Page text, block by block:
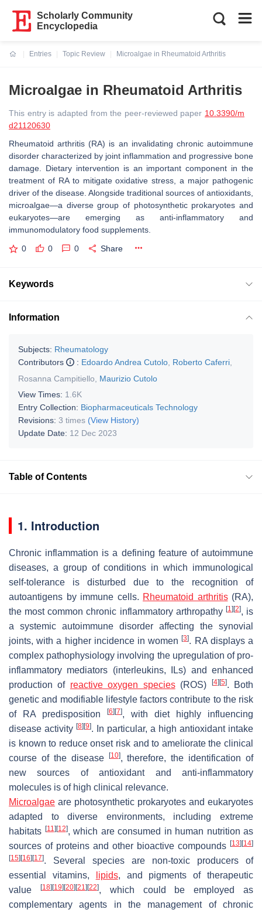
Scholarly Community
Encyclopedia
Entries
Topic Review
Microalgae in Rheumatoid Arthritis
Microalgae in Rheumatoid Arthritis
This entry is adapted from the peer-reviewed paper 10.3390/m
d21120630
Rheumatoid arthritis (RA) is an invalidating chronic autoimmune
disorder characterized by joint inflammation and progressive bone
damage. Dietary intervention is an important component in the
treatment of RA to mitigate oxidative stress, a major pathogenic
driver of the disease. Alongside traditional sources of antioxidants,
microalgae—a diverse group of photosynthetic prokaryotes and
eukaryotes—are emerging as anti-inflammatory and
immunomodulatory food supplements.
0 0 0 Share
Keywords
Information
Subjects: Rheumatology
Contributors
: Edoardo Andrea Cutolo Roberto Caferri
Rosanna Campitiello
Maurizio Cutolo
View Times: 1.6K
Entry Collection: Biopharmaceuticals Technology
Revisions: 3 times (View History)
Update Date: 12 Dec 2023
Table of Contents
1. Introduction
Chronic inflammation is a defining feature of autoimmune
diseases, a group of conditions in which immunological
self-tolerance is disturbed due to the recognition of
autoantigens by immune cells. Rheumatoid arthritis(RA),
the most common chronic inflammatory arthropathy [1] [2], is
a systemic autoimmune disorder affecting the synovial
joints, with a higher incidence in women[3]. RA displays a
complex pathophysiology involving the upregulation of pro-
inflammatory mediators (interleukins, ILs) and enhanced
production of reactive oxygen species(ROS) [4] [5]. Both
genetic and modifiable lifestyle factors contribute to the risk
of RA predisposition
[6] [7], with diet highly influencing
disease activity [8] [9]. In particular, a high antioxidant intake
is known to reduce onset risk and to ameliorate the clinical
course of the disease
[10], therefore, the identification of
new sources of antioxidant and anti-inflammatory
molecules is of high clinical relevance.
Microalgae are photosynthetic prokaryotes and eukaryotes
adapted to diverse environments, including extreme
habitats [11] [12], which are consumed in human nutrition as
sources of proteins and other bioactive compounds [13] [14]
[15] [16] [17]. Several species are non-toxic producers of
essential vitamins,
lipids, and pigments of therapeutic
value
[18] [19] [20] [21] [22], which could be employed as
complementary agents in the management of chronic